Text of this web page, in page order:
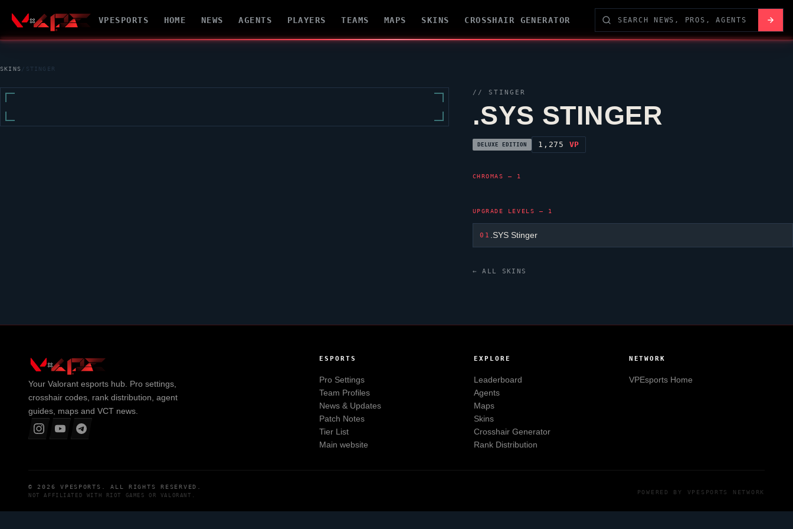
VPESPORTS HOME NEWS AGENTS PLAYERS TEAMS MAPS SKINS CROSSHAIR GENERATOR
SKINS / STINGER
// STINGER
.SYS STINGER
DELUXE EDITION 1,275 VP
CHROMAS — 1
UPGRADE LEVELS — 1
01 .SYS Stinger
← ALL SKINS
Your Valorant esports hub. Pro settings,
crosshair codes, rank distribution, agent
guides, maps and VCT news.
ESPORTS
Pro Settings
Team Profiles
News & Updates
Patch Notes
Tier List
Main website
EXPLORE
Leaderboard
Agents
Maps
Skins
Crosshair Generator
Rank Distribution
NETWORK
VPEsportsHome
© 2026VPESPORTS . ALL RIGHTS RESERVED.
NOT AFFILIATED WITH RIOT GAMES OR VALORANT POWERED BY VPESPORTS NETWORK